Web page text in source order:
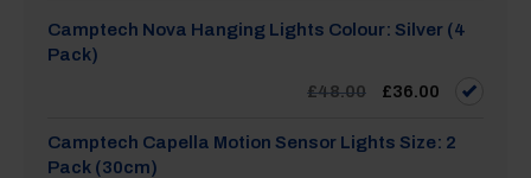
Camptech Nova Hanging Lights Colour: Silver (4
Pack)
£48.00
Original
price
£48.00.
£36.00 Current
price
£36.00.
Camptech Capella Motion Sensor Lights Size: 2
Pack (30cm)